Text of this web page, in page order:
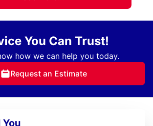
You Can Trust!
how we can help you today.
Request an Estimate
You